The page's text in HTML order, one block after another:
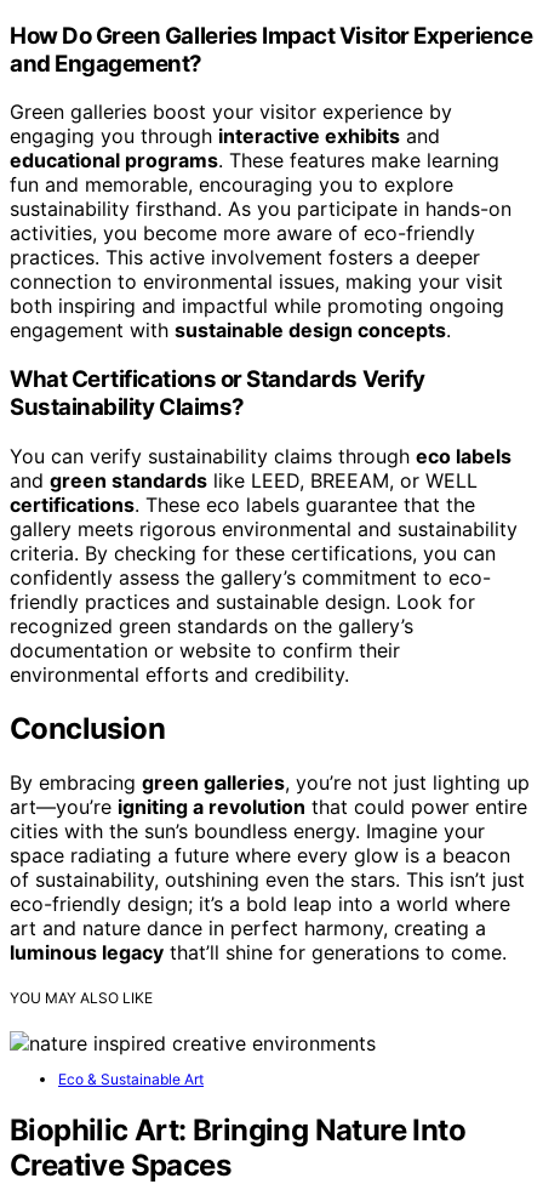
How Do Green Galleries Impact Visitor Experience
and Engagement?
Green galleries boost your visitor experience by
engaging you through interactive exhibits and
educational programs. These features make learning
fun and memorable, encouraging you to explore
sustainability firsthand. As you participate in hands-on
activities, you become more aware of eco-friendly
practices. This active involvement fosters a deeper
connection to environmental issues, making your visit
both inspiring and impactful while promoting ongoing
engagement with sustainable design concepts.
What Certifications or Standards Verify
Sustainability Claims?
You can verify sustainability claims through eco labels
and green standards like LEED, BREEAM, or WELL
certifications. These eco labels guarantee that the
gallery meets rigorous environmental and sustainability
criteria. By checking for these certifications, you can
confidently assess the gallery’s commitment to eco-
friendly practices and sustainable design. Look for
recognized green standards on the gallery’s
documentation or website to confirm their
environmental efforts and credibility.
Conclusion
By embracing green galleries, you’re not just lighting up
art—you’re igniting a revolution that could power entire
cities with the sun’s boundless energy. Imagine your
space radiating a future where every glow is a beacon
of sustainability, outshining even the stars. This isn’t just
eco-friendly design; it’s a bold leap into a world where
art and nature dance in perfect harmony, creating a
luminous legacy that’ll shine for generations to come.
YOU MAY ALSO LIKE
Eco & Sustainable Art
Biophilic Art: Bringing Nature Into
Creative Spaces